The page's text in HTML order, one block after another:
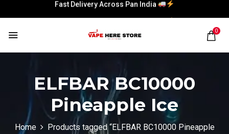
Fast Delivery Across Pan India
Fast Delivery Across Pan India
0
ELFBAR BC10000
Pineapple Ice
Home
Products tagged “ELFBAR BC10000 Pineapple